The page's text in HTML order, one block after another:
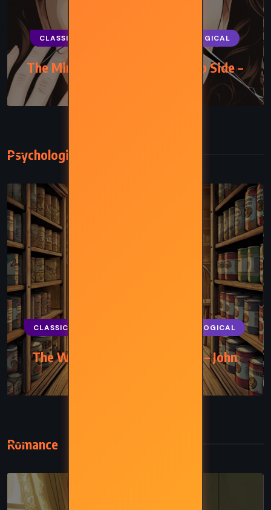
CLASSICS PSYCHOLOGICAL
The Mirror Crack’d from Side to Side –
Psychological
CLASSICS PSYCHOLOGICAL
The Winter of Our Discontent – John
Romance